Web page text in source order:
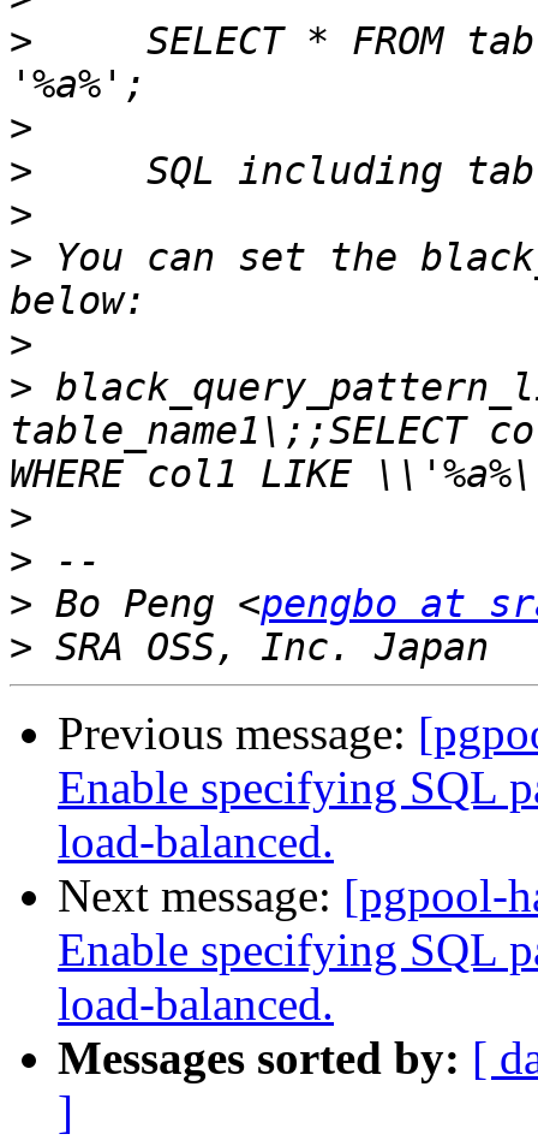
>
SELECT * FROM
>
>
>
> You can set the
>
>
table_name1\;;SELECT
>
>
> Bo Peng <pengbo at
>
Previous message:
Enable specifying SQL
load-balanced.
Next message: [pgpool-
Enable specifying SQL
load-balanced.
Messages sorted by: [
]